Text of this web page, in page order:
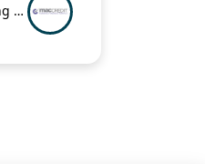
25% Off Online Banking & Checking Items When You Buy 2 from MacCredit